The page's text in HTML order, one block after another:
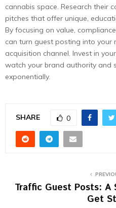
cannabis space. Research their
pitches that offer unique,
By focusing on value,
can turn guest posting into
acquisition channel. Invest in
watch your brand authority and
exponentially.
SHARE 0
Traffic Guest Posts:
Get